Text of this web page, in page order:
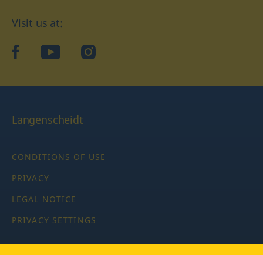
Visit us at:
facebookYouTubeInstagram
Langenscheidt
CONDITIONS OF USE
PRIVACY
LEGAL NOTICE
PRIVACY SETTINGS